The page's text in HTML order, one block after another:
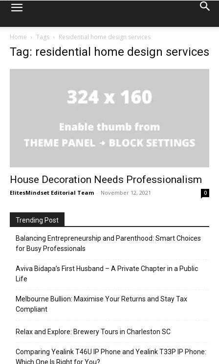
Home Tags Residential home design services
Tag: residential home design services
House Decoration Needs Professionalism
ElitesMindset Editorial Team - November 12, 2021 0
Trending Post
Balancing Entrepreneurship and Parenthood: Smart Choices
for Busy Professionals
Aviva Bidapa’s First Husband – A Private Chapter in a Public
Life
Melbourne Bullion: Maximise Your Returns and Stay Tax
Compliant
Relax and Explore: Brewery Tours in Charleston SC
Comparing Yealink T46U IP Phone and Yealink T33P IP Phone:
Which One Is Right for You?